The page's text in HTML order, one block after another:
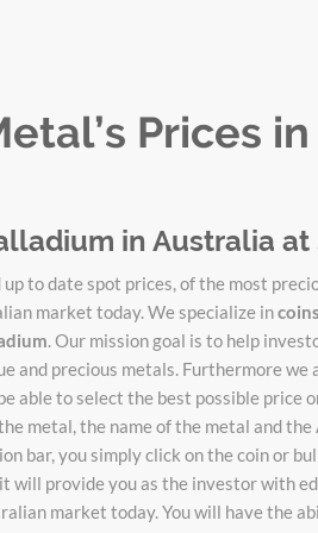
Prices in
in Australia at
to date spot prices, of the most
market today. We specialize in
. Our mission goal is to help
and precious metals. Furthermore we
able to select the best possible price
metal, the name of the metal and
bar, you simply click on the coin or
will provide you as the investor with
market today. You will have the